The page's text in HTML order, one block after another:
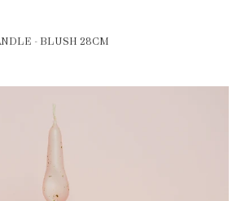
- BLUSH 28CM